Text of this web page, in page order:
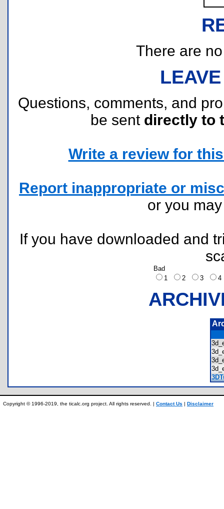
There are
Questions, comments, and
be sent directly to
Write a review for
Report inappropriate or
or you
If you have downloaded and
Bad
1
2 3
Copyright © 1996-2019, the ticalc.org project. All rights reserved. | Contact Us | Disclaimer